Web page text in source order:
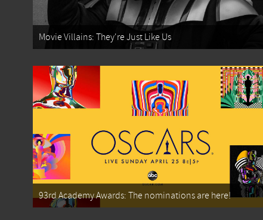
Movie Villains: They're Just Like Us
93rd Academy Awards: The nominations are here!